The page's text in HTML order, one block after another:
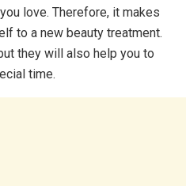
love. Therefore, it makes
to a new beauty treatment.
they will also help you to
time.